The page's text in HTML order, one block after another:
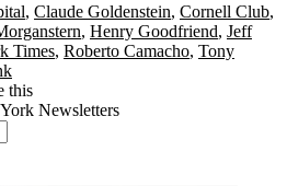
, Claude Goldenstein, Cornell Club,
, Henry Goodfriend, Jeff
Times, Roberto Camacho, Tony
this
Newsletters